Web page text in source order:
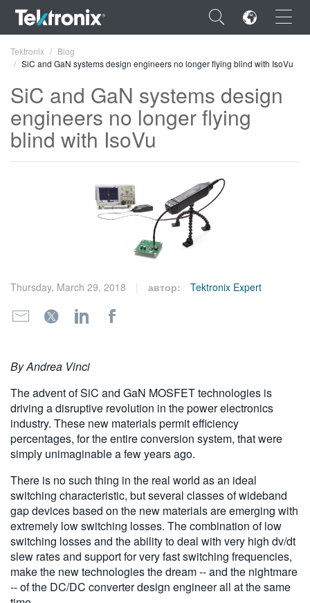
×
ENGLISH
FRANÇAIS
한국어
繁體中文
Tektronix
Blog
SiC and GaN systems design engineers no longer flying blind with IsoVu
SiC and GaN systems design
engineers no longer flying
blind with IsoVu
Thursday, March 29, 2018 автор: Tektronix Expert
By Andrea Vinci
The advent of SiC and GaN MOSFET technologies is
driving a disruptive revolution in the power electronics
industry. These new materials permit efficiency
percentages, for the entire conversion system, that were
simply unimaginable a few years ago.
There is no such thing in the real world as an ideal
switching characteristic, but several classes of wideband
gap devices based on the new materials are emerging with
extremely low switching losses. The combination of low
switching losses and the ability to deal with very high dv/dt
slew rates and support for very fast switching frequencies,
make the new technologies the dream -- and the nightmare
-- of the DC/DC converter design engineer all at the same